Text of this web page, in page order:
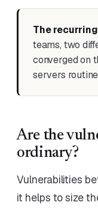
The
teams, two
converged on
servers
Are the
ordinary?
Vulnerabilities
it helps to size